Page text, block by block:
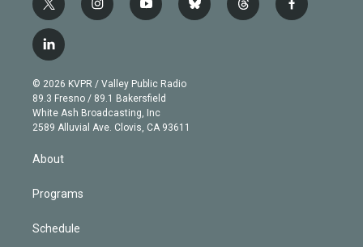
t
w
i
t
e
r
i
n
g
r
a
m
y
o
b
e
b
l
t
h
f
a
l
i
n
k
e
d
© 2026 KVPR / Valley Public Radio
89.3 Fresno / 89.1 Bakersfield
White Ash Broadcasting, Inc
2589 Alluvial Ave. Clovis, CA 93611
About
Programs
Schedule